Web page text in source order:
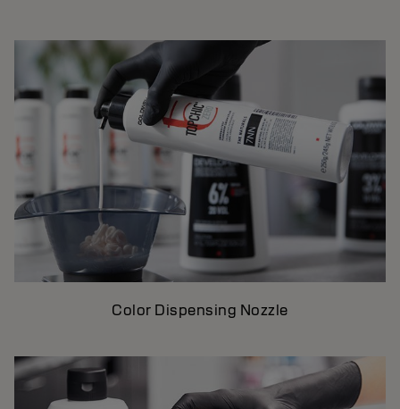
Color Dispensing Nozzle